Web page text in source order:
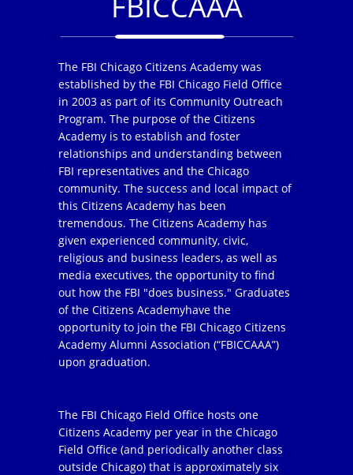
The FBI Chicago Citizens Academy was
established by the FBI Chicago Field Office
in 2003 as part of its Community Outreach
Program. The purpose of the Citizens
Academy is to establish and foster
relationships and understanding between
FBI representatives and the Chicago
community. The success and local impact of
this Citizens Academy has been
tremendous. The Citizens Academy has
given experienced community, civic,
religious and business leaders, as well as
media executives, the opportunity to find
out how the FBI "does business." Graduates
of the Citizens Academyhave the
opportunity to join the FBI Chicago Citizens
Academy Alumni Association (“FBICCAAA”)
upon graduation.
The FBI Chicago Field Office hosts one
Citizens Academy per year in the Chicago
Field Office (and periodically another class
outside Chicago) that is approximately six